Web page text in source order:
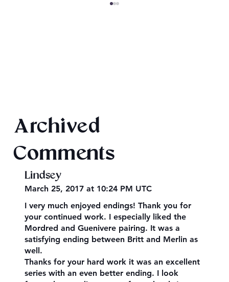
Archived
Comments
Lindsey
March 25, 2017 at 10:24 PM UTC
I very much enjoyed endings! Thank you for
your continued work. I especially liked the
Mordred and Guenivere pairing. It was a
satisfying ending between Britt and Merlin as
well.
Thanks for your hard work it was an excellent
series with an even better ending. I look
King Arthur: The Creation of Queen
Morgause